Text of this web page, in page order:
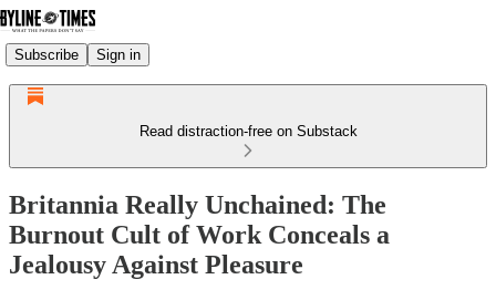
Subscribe Sign in
Read distraction-free on Substack
Britannia Really Unchained: The
Burnout Cult of Work Conceals a
Jealousy Against Pleasure